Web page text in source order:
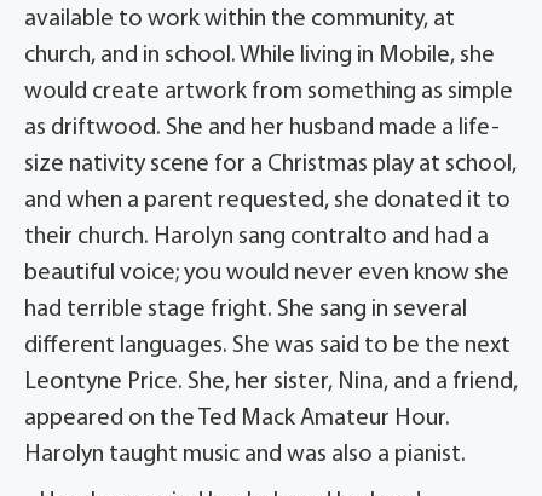
available to work within the community, at
church, and in school. While living in Mobile, she
would create artwork from something as simple
as driftwood. She and her husband made a life-
size nativity scene for a Christmas play at school,
and when a parent requested, she donated it to
their church. Harolyn sang contralto and had a
beautiful voice; you would never even know she
had terrible stage fright. She sang in several
different languages. She was said to be the next
Leontyne Price. She, her sister, Nina, and a friend,
appeared on the Ted Mack Amateur Hour.
Harolyn taught music and was also a pianist.